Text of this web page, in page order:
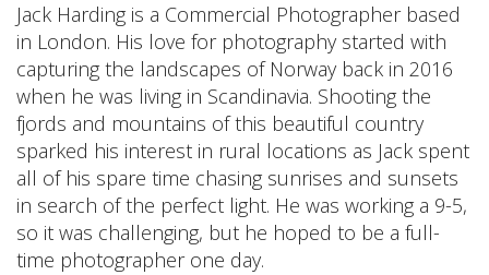
Jack Harding is a Commercial Photographer based
in London. His love for photography started with
capturing the landscapes of Norway back in 2016
when he was living in Scandinavia. Shooting the
fjords and mountains of this beautiful country
sparked his interest in rural locations as Jack spent
all of his spare time chasing sunrises and sunsets
in search of the perfect light. He was working a 9-5,
so it was challenging, but he hoped to be a full-
time photographer one day.